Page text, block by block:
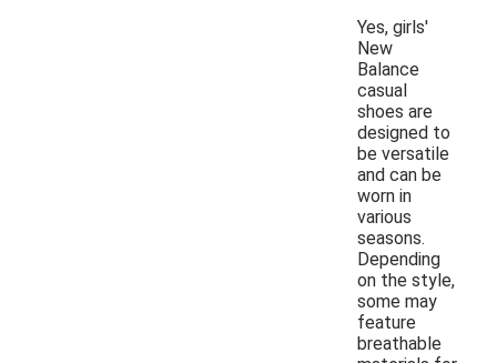
Yes, girls'
New
Balance
casual
shoes are
designed to
be versatile
and can be
worn in
various
seasons.
Depending
on the style,
some may
feature
breathable